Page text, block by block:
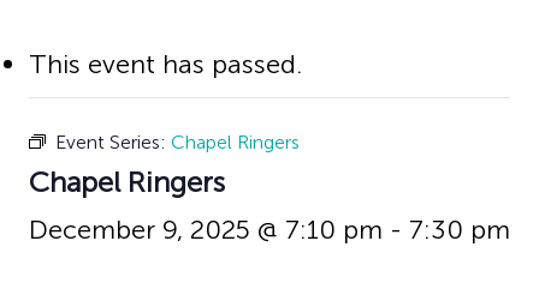
This event has passed.
Event Series: Chapel Ringers
Chapel Ringers
December 9, 2025 @ 7:10 pm - 7:30 pm